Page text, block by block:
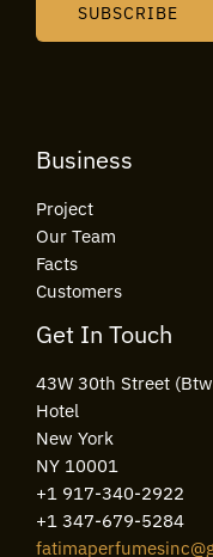
SUBSCRIBE
Business
Project
Our Team
Facts
Customers
Get In Touch
43W 30th Street
Hotel
New York
NY 10001
+1 917-340-2922
+1 347-679-5284